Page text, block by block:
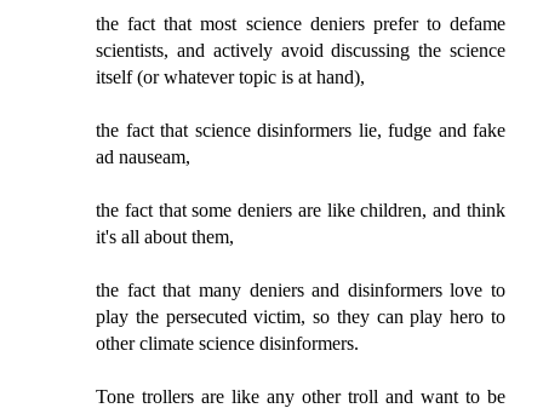
the fact that most science deniers prefer to defame
scientists, and actively avoid discussing the science
itself (or whatever topic is at hand),
the fact that science disinformers lie, fudge and fake
ad nauseam,
the fact that some deniers are like children, and think
it's all about them,
the fact that many deniers and disinformers love to
play the persecuted victim, so they can play hero to
other climate science disinformers.
Tone trollers are like any other troll and want to be